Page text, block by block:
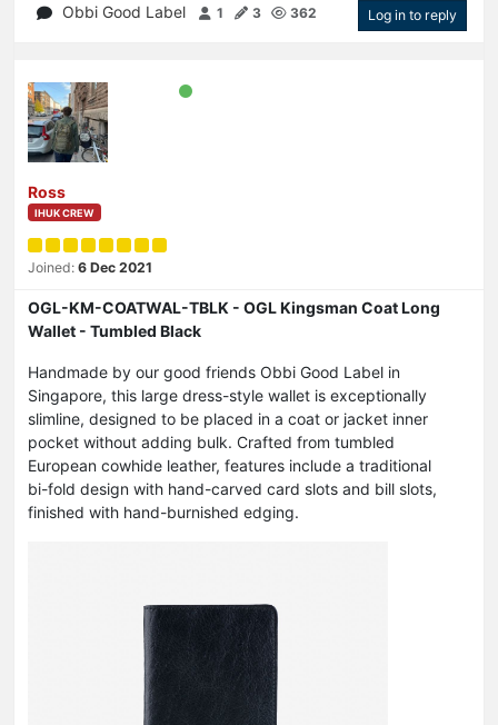
Obbi Good Label 1 3 362 Log in to reply
Ross
IHUK CREW
Joined: 6 Dec 2021
OGL-KM-COATWAL-TBLK - OGL Kingsman Coat Long
Wallet - Tumbled Black
Handmade by our good friends Obbi Good Label in
Singapore, this large dress-style wallet is exceptionally
slimline, designed to be placed in a coat or jacket inner
pocket without adding bulk. Crafted from tumbled
European cowhide leather, features include a traditional
bi-fold design with hand-carved card slots and bill slots,
finished with hand-burnished edging.